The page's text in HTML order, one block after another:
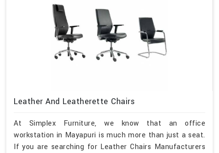
Leather And Leatherette Chairs
At Simplex Furniture, we know that an office
workstation in Mayapuri is much more than just a seat.
If you are searching for Leather Chairs Manufacturers